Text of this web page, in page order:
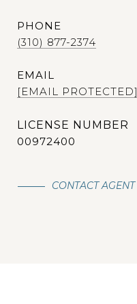
PHONE
(310) 877-2374
EMAIL
[EMAIL PROTECTED]
00972400
CONTACT AGENT